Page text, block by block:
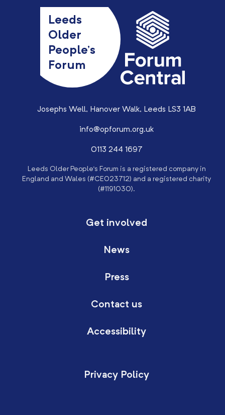
Leeds
Older
People’s
Forum
Josephs Well, Hanover Walk, Leeds LS3 1AB
info@opforum.org.uk
0113 244 1697
Leeds Older People’s Forum is a registered company in
England and Wales (#CE023712) and a registered charity
(#1191030).
Get involved
News
Press
Contact us
Accessibility
Privacy Policy